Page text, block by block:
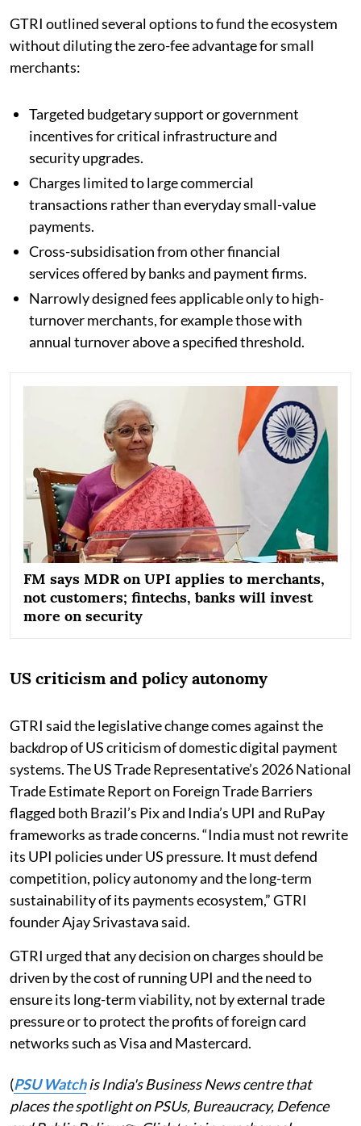
GTRI outlined several options to fund the ecosystem
without diluting the zero-fee advantage for small
merchants:
Targeted budgetary support or government
incentives for critical infrastructure and
security upgrades.
Charges limited to large commercial
transactions rather than everyday small-value
payments.
Cross-subsidisation from other financial
services offered by banks and payment firms.
Narrowly designed fees applicable only to high-
turnover merchants, for example those with
annual turnover above a specified threshold.
FM says MDR on UPI applies to merchants,
not customers; fintechs, banks will invest
more on security
US criticism and policy autonomy
GTRI said the legislative change comes against the
backdrop of US criticism of domestic digital payment
systems. The US Trade Representative’s 2026 National
Trade Estimate Report on Foreign Trade Barriers
flagged both Brazil’s Pix and India’s UPI and RuPay
frameworks as trade concerns. “India must not rewrite
its UPI policies under US pressure. It must defend
competition, policy autonomy and the long-term
sustainability of its payments ecosystem,” GTRI
founder Ajay Srivastava said.
GTRI urged that any decision on charges should be
driven by the cost of running UPI and the need to
ensure its long-term viability, not by external trade
pressure or to protect the profits of foreign card
networks such as Visa and Mastercard.
(PSU Watchis India's Business News centre that
places the spotlight on PSUs, Bureaucracy, Defence